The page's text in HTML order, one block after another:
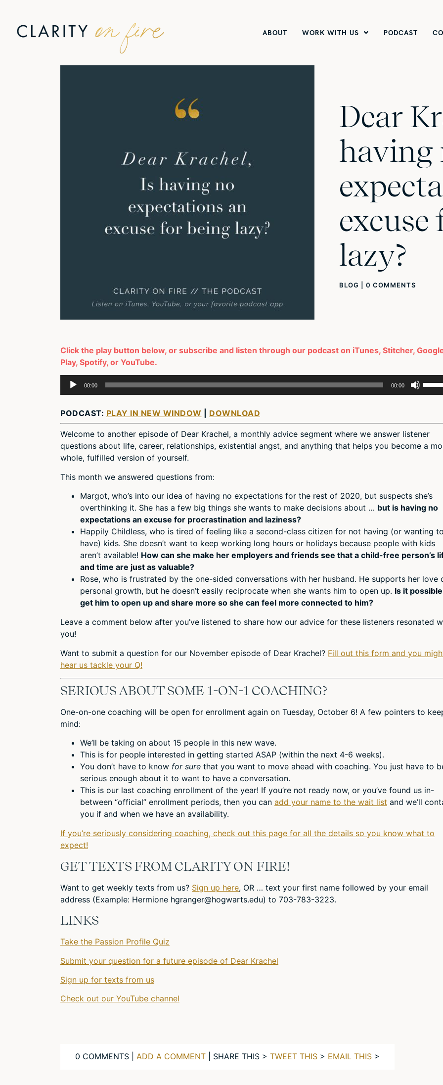
ABOUT WORK WITH US PODCAST
Dear
having
excuse
lazy?
BLOG 0 COMMENTS
Click the play button below, or subscribe and listen through our podcast on iTunes, Stitcher,
Play, Spotify, or YouTube.
Audio
Player
00:00 00:00
or
PODCAST: PLAY IN NEW WINDOW DOWNLOAD
Welcome to another episode of Dear Krachel, a monthly advice segment where we answer listener
questions about life, career, relationships, existential angst, and anything that helps you become a
whole, fulfilled version of yourself.
This month we answered questions from:
Margot, who’s into our idea of having no expectations for the rest of 2020, but suspects she’s
overthinking it. She has a few big things she wants to make decisions about … but is having no
expectations an excuse for procrastination and laziness?
Happily Childless, who is tired of feeling like a second-class citizen for not having (or wanting to
have) kids. She doesn’t want to keep working long hours or holidays because people with kids
aren’t available! How can she make her employers and friends see that a child-free person’s
and time are just as valuable?
Rose, who is frustrated by the one-sided conversations with her husband. He supports her love
personal growth, but he doesn’t easily reciprocate when she wants him to open up. Is it
get him to open up and share more so she can feel more connected to him?
Leave a comment below after you’ve listened to share how our advice for these listeners resonated
you!
Want to submit a question for our November episode of Dear Krachel? Fill out this form and you
hear us tackle your Q!
SERIOUS ABOUT SOME 1-ON-1 COACHING?
One-on-one coaching will be open for enrollment again on Tuesday, October 6! A few pointers to
mind:
We’ll be taking on about 15 people in this new wave.
This is for people interested in getting started ASAP (within the next 4-6 weeks).
You don’t have to know for sure that you want to move ahead with coaching. You just have to
serious enough about it to want to have a conversation.
This is our last coaching enrollment of the year! If you’re not ready now, or you’ve found us in-
between “official” enrollment periods, then you can add your name to the wait list and we’ll
you if and when we have an availability.
If you’re seriously considering coaching, check out this page for all the details so you know what to
expect!
GET TEXTS FROM CLARITY ON FIRE!
Want to get weekly texts from us? Sign up here, OR … text your first name followed by your email
address (Example: Hermione hgranger@hogwarts.edu) to 703-783-3223.
LINKS
Take the Passion Profile Quiz
Submit your question for a future episode of Dear Krachel
Sign up for texts from us
Check out our YouTube channel
0 COMMENTS | ADD A COMMENT | SHARE THIS > TWEET THIS > EMAIL THIS >